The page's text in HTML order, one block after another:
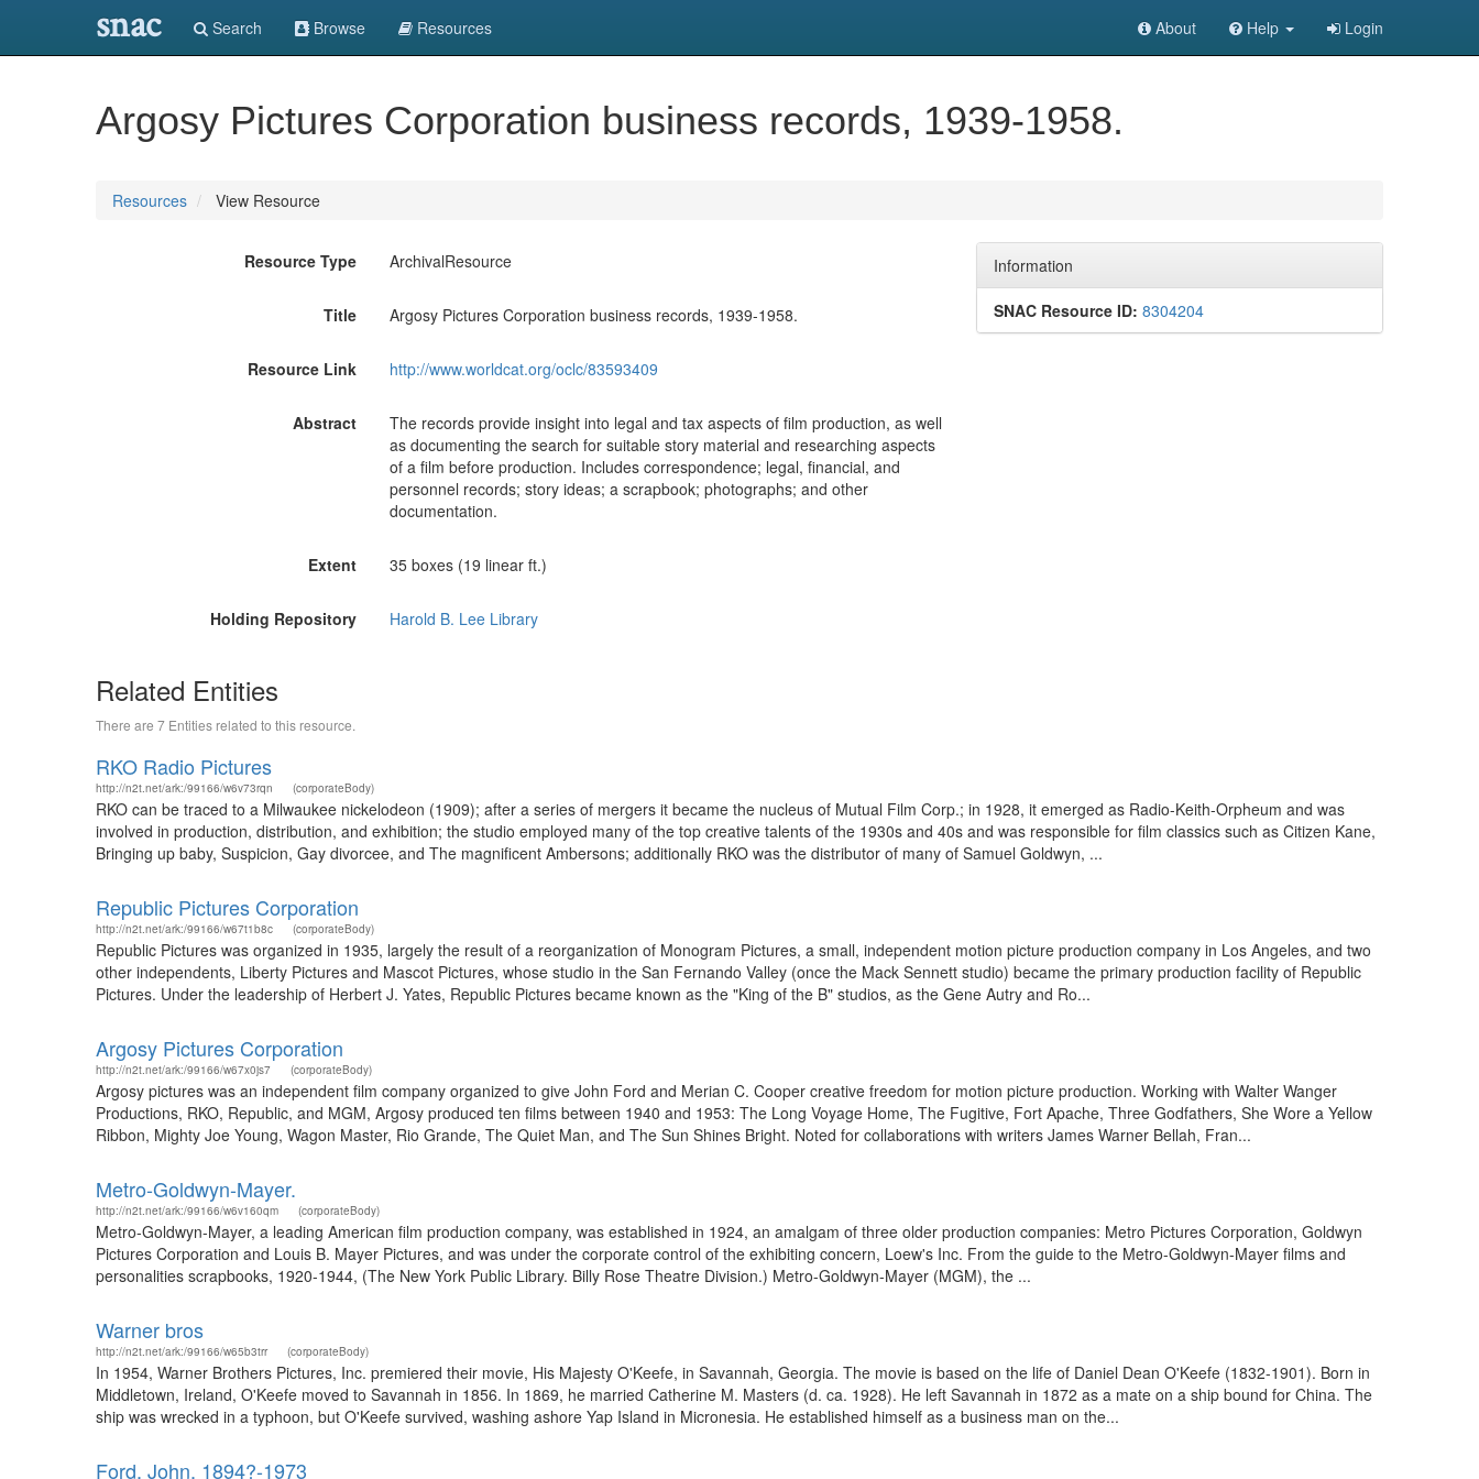
snac Search Browse Resources About Help Login
Argosy Pictures Corporation business records, 1939-1958.
Resources View Resource
Resource Type ArchivalResource
Title Argosy Pictures Corporation business records, 1939-1958.
Resource Link http://www.worldcat.org/oclc/83593409
Abstract
The records provide insight into legal and tax aspects of film production, as well
as documenting the search for suitable story material and researching aspects
of a film before production. Includes correspondence; legal, financial, and
personnel records; story ideas; a scrapbook; photographs; and other
documentation.
Extent 35 boxes (19 linear ft.)
Holding Repository Harold B. Lee Library
Information
SNAC Resource ID: 8304204
Related Entities
There are 7 Entities related to this resource.
RKO Radio Pictures
http://n2t.net/ark:/99166/w6v73rqn (corporateBody)
RKO can be traced to a Milwaukee nickelodeon (1909); after a series of mergers it became the nucleus of Mutual Film Corp.; in 1928, it emerged as Radio-Keith-Orpheum and was
involved in production, distribution, and exhibition; the studio employed many of the top creative talents of the 1930s and 40s and was responsible for film classics such as Citizen Kane,
Bringing up baby, Suspicion, Gay divorcee, and The magnificent Ambersons; additionally RKO was the distributor of many of Samuel Goldwyn, ...
Republic Pictures Corporation
http://n2t.net/ark:/99166/w67t1b8c (corporateBody)
Republic Pictures was organized in 1935, largely the result of a reorganization of Monogram Pictures, a small, independent motion picture production company in Los Angeles, and two
other independents, Liberty Pictures and Mascot Pictures, whose studio in the San Fernando Valley (once the Mack Sennett studio) became the primary production facility of Republic
Pictures. Under the leadership of Herbert J. Yates, Republic Pictures became known as the "King of the B" studios, as the Gene Autry and Ro...
Argosy Pictures Corporation
http://n2t.net/ark:/99166/w67x0js7 (corporateBody)
Argosy pictures was an independent film company organized to give John Ford and Merian C. Cooper creative freedom for motion picture production. Working with Walter Wanger
Productions, RKO, Republic, and MGM, Argosy produced ten films between 1940 and 1953: The Long Voyage Home, The Fugitive, Fort Apache, Three Godfathers, She Wore a Yellow
Ribbon, Mighty Joe Young, Wagon Master, Rio Grande, The Quiet Man, and The Sun Shines Bright. Noted for collaborations with writers James Warner Bellah, Fran...
Metro-Goldwyn-Mayer.
http://n2t.net/ark:/99166/w6v160qm (corporateBody)
Metro-Goldwyn-Mayer, a leading American film production company, was established in 1924, an amalgam of three older production companies: Metro Pictures Corporation, Goldwyn
Pictures Corporation and Louis B. Mayer Pictures, and was under the corporate control of the exhibiting concern, Loew's Inc. From the guide to the Metro-Goldwyn-Mayer films and
personalities scrapbooks, 1920-1944, (The New York Public Library. Billy Rose Theatre Division.) Metro-Goldwyn-Mayer (MGM), the ...
Warner bros
http://n2t.net/ark:/99166/w65b3trr (corporateBody)
In 1954, Warner Brothers Pictures, Inc. premiered their movie, His Majesty O'Keefe, in Savannah, Georgia. The movie is based on the life of Daniel Dean O'Keefe (1832-1901). Born in
Middletown, Ireland, O'Keefe moved to Savannah in 1856. In 1869, he married Catherine M. Masters (d. ca. 1928). He left Savannah in 1872 as a mate on a ship bound for China. The
ship was wrecked in a typhoon, but O'Keefe survived, washing ashore Yap Island in Micronesia. He established himself as a business man on the...
Ford, John, 1894?-1973